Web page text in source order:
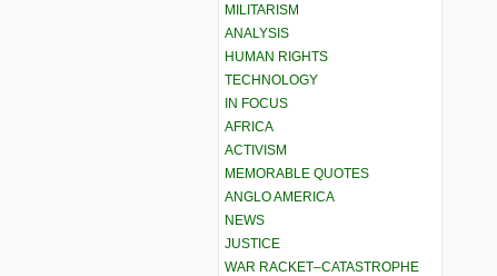
MILITARISM
ANALYSIS
HUMAN RIGHTS
TECHNOLOGY
IN FOCUS
AFRICA
ACTIVISM
MEMORABLE QUOTES
ANGLO AMERICA
NEWS
JUSTICE
WAR RACKET–CATASTROPHE